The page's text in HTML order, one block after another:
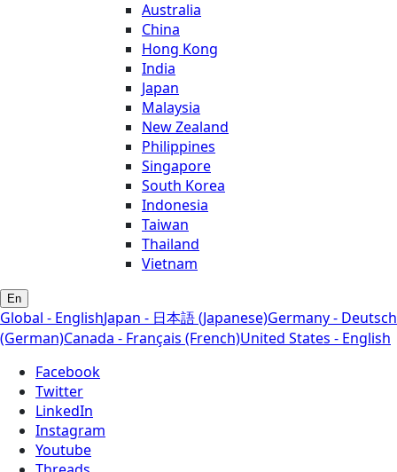
Australia
China
Hong Kong
India
Japan
Malaysia
New Zealand
Philippines
Singapore
South Korea
Indonesia
Taiwan
Thailand
Vietnam
En
Global - EnglishJapan - 日本語 (Japanese)Germany - Deutsch
(German)Canada - Français (French)United States - English
Facebook
Twitter
LinkedIn
Instagram
Youtube